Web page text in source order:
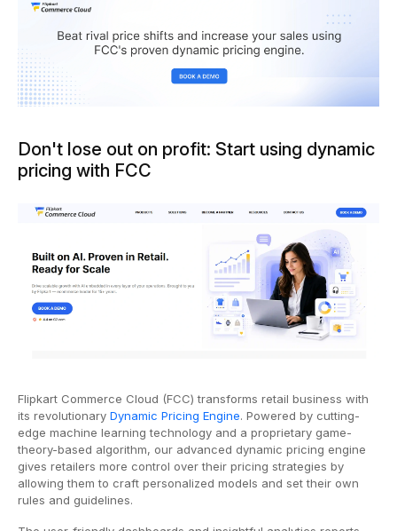
Don't lose out on profit: Start using dynamic
pricing with FCC
Flipkart Commerce Cloud (FCC) transforms retail business with
its revolutionary Dynamic Pricing Engine. Powered by cutting-
edge machine learning technology and a proprietary game-
theory-based algorithm, our advanced dynamic pricing engine
gives retailers more control over their pricing strategies by
allowing them to craft personalized models and set their own
rules and guidelines.